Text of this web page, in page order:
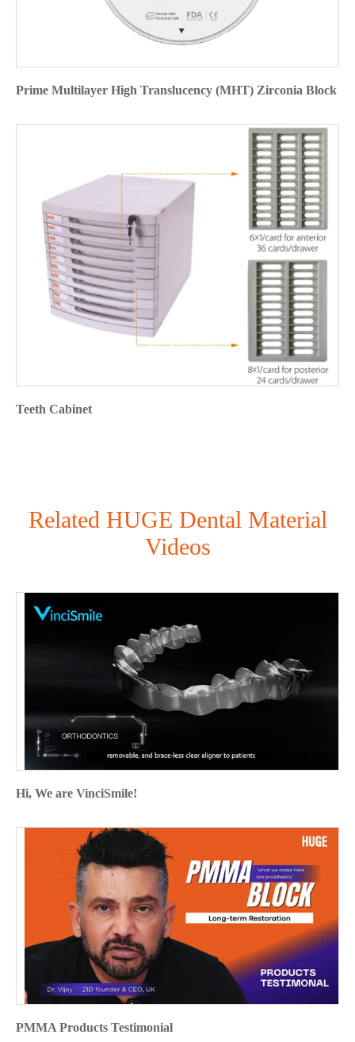
Prime Multilayer High Translucency (MHT) Zirconia Block
Teeth Cabinet
Related HUGE Dental Material
Videos
Hi, We are VinciSmile!
PMMA Products Testimonial